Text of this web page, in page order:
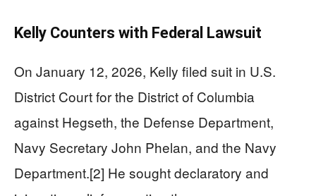
Kelly Counters with Federal Lawsuit
On January 12, 2026, Kelly filed suit in U.S.
District Court for the District of Columbia
against Hegseth, the Defense Department,
Navy Secretary John Phelan, and the Navy
Department.[2] He sought declaratory and